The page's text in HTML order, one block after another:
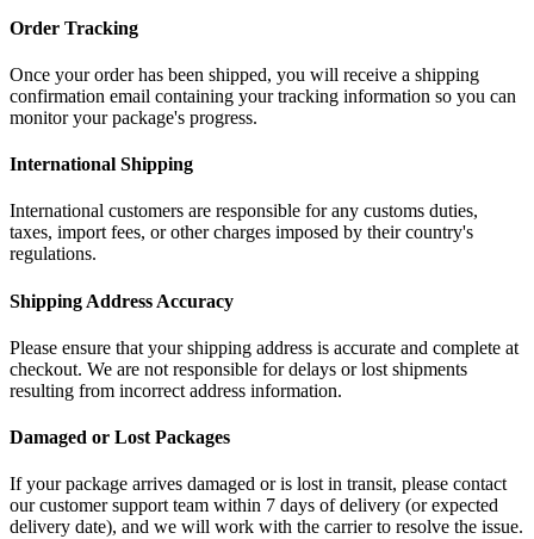
Order Tracking
Once your order has been shipped, you will receive a shipping
confirmation email containing your tracking information so you can
monitor your package's progress.
International Shipping
International customers are responsible for any customs duties,
taxes, import fees, or other charges imposed by their country's
regulations.
Shipping Address Accuracy
Please ensure that your shipping address is accurate and complete at
checkout. We are not responsible for delays or lost shipments
resulting from incorrect address information.
Damaged or Lost Packages
If your package arrives damaged or is lost in transit, please contact
our customer support team within 7 days of delivery (or expected
delivery date), and we will work with the carrier to resolve the issue.